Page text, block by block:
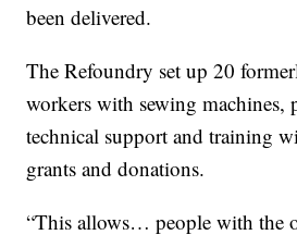
been delivered.
The Refoundry set up 20
workers with sewing machines,
technical support and training
grants and donations.
“This allows… people with the